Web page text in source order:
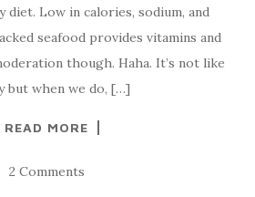
diet. Low in calories, sodium, and
seafood provides vitamins and
though. Haha. It’s not like
but when we do, […]
READ MORE
2 Comments